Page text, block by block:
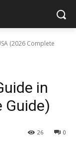
(2026 Complete
in
Guide)
0
26